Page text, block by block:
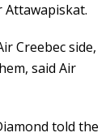
Attawapiskat.
Creebec side,
said Air
told the